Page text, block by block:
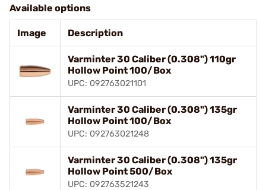
Available options
Image Description
Varminter 30 Caliber (0.308") 110gr
Hollow Point 100/Box
UPC: 092763021101
Varminter 30 Caliber (0.308") 135gr
Hollow Point 100/Box
UPC: 092763021248
Varminter 30 Caliber (0.308") 135gr
Hollow Point 500/Box
UPC: 092763521243